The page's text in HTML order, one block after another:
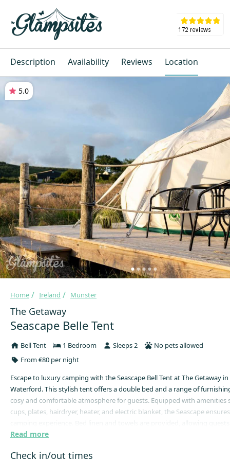
Description Availability Reviews Location
5.0
Home Ireland Munster
The Getaway
Seascape Belle Tent
Bell Tent 1 Bedroom Sleeps 2
No pets allowed
From €80 per night
Escape to luxury camping with the Seascape Bell Tent at The Getaway
Waterford. This stylish tent offers a double bed and a range of
cosy and comfortable atmosphere for guests. Equipped with amenities
cups, plates, hairdryer, heater, and electric blanket, the Seascape
and enjoy their stay without worry.
The Seascape Bell Tent is situated on its own private decking terrace,
Read more
Check in/out times